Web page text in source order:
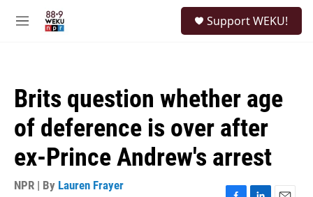
M
Support WEKU!
Brits question whether age
of deference is over after
ex-Prince Andrew's arrest
NPR | By Lauren Frayer